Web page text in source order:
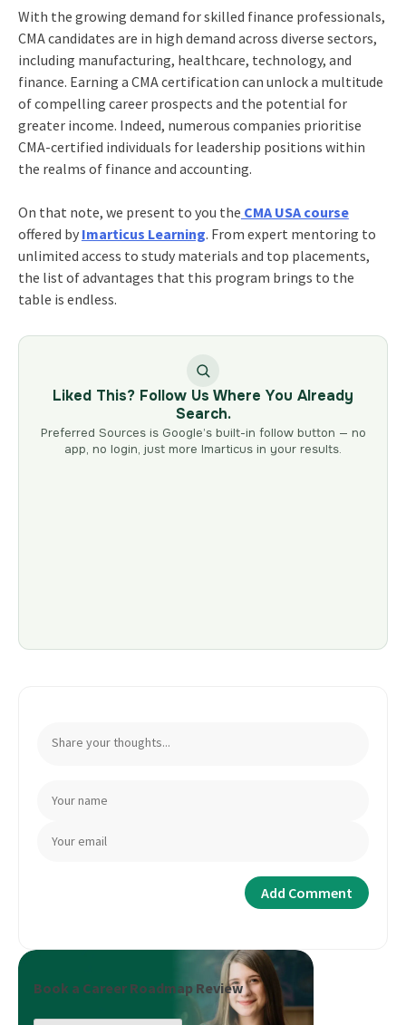
With the growing demand for skilled finance professionals,
CMA candidates are in high demand across diverse sectors,
including manufacturing, healthcare, technology, and
finance. Earning a CMA certification can unlock a multitude
of compelling career prospects and the potential for
greater income. Indeed, numerous companies prioritise
CMA-certified individuals for leadership positions within
the realms of finance and accounting.
On that note, we present to you the CMA USA course
offered by Imarticus Learning. From expert mentoring to
unlimited access to study materials and top placements,
the list of advantages that this program brings to the
table is endless.
Liked This? Follow Us Where You Already
Search.
Preferred Sources is Google’s built-in follow button — no
app, no login, just more Imarticus in your results.
Book a Career Roadmap Review